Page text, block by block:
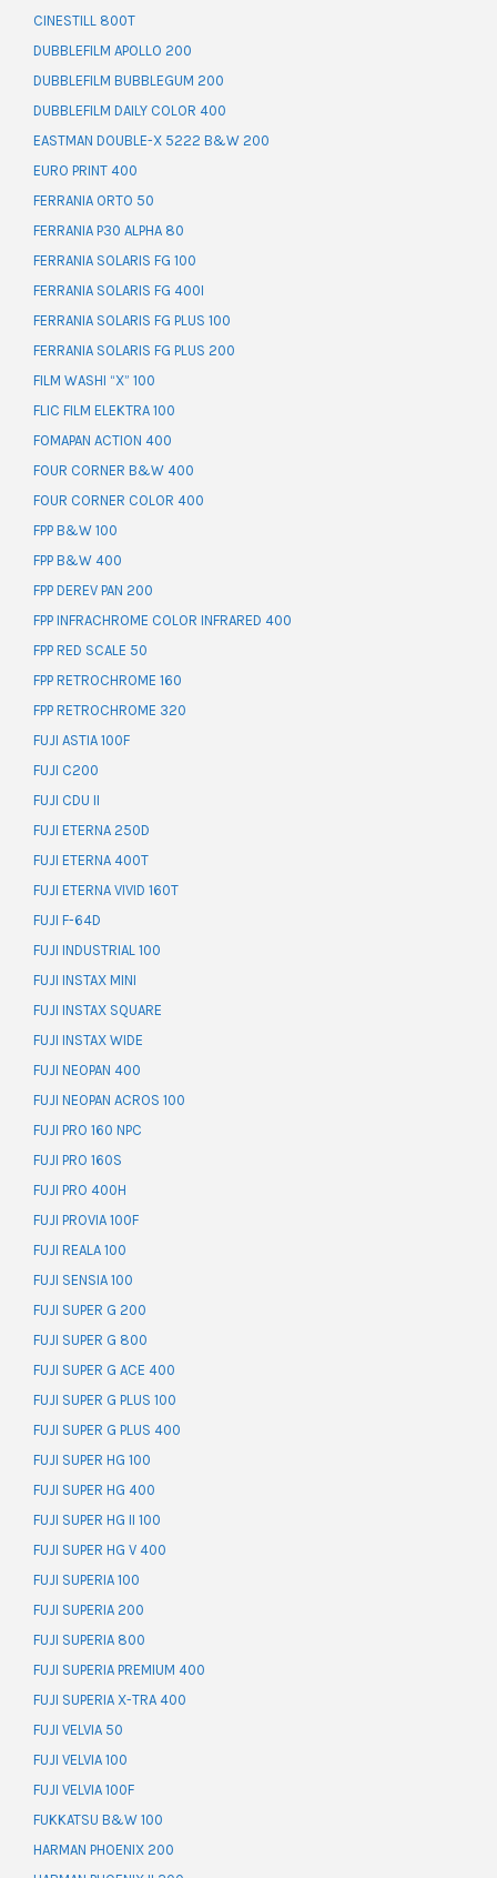
CINESTILL 800T
DUBBLEFILM APOLLO 200
DUBBLEFILM BUBBLEGUM 200
DUBBLEFILM DAILY COLOR 400
EASTMAN DOUBLE-X 5222 B&W 200
EURO PRINT 400
FERRANIA ORTO 50
FERRANIA P30 ALPHA 80
FERRANIA SOLARIS FG 100
FERRANIA SOLARIS FG 400I
FERRANIA SOLARIS FG PLUS 100
FERRANIA SOLARIS FG PLUS 200
FILM WASHI “X” 100
FLIC FILM ELEKTRA 100
FOMAPAN ACTION 400
FOUR CORNER B&W 400
FOUR CORNER COLOR 400
FPP B&W 100
FPP B&W 400
FPP DEREV PAN 200
FPP INFRACHROME COLOR INFRARED 400
FPP RED SCALE 50
FPP RETROCHROME 160
FPP RETROCHROME 320
FUJI ASTIA 100F
FUJI C200
FUJI CDU II
FUJI ETERNA 250D
FUJI ETERNA 400T
FUJI ETERNA VIVID 160T
FUJI F-64D
FUJI INDUSTRIAL 100
FUJI INSTAX MINI
FUJI INSTAX SQUARE
FUJI INSTAX WIDE
FUJI NEOPAN 400
FUJI NEOPAN ACROS 100
FUJI PRO 160 NPC
FUJI PRO 160S
FUJI PRO 400H
FUJI PROVIA 100F
FUJI REALA 100
FUJI SENSIA 100
FUJI SUPER G 200
FUJI SUPER G 800
FUJI SUPER G ACE 400
FUJI SUPER G PLUS 100
FUJI SUPER G PLUS 400
FUJI SUPER HG 100
FUJI SUPER HG 400
FUJI SUPER HG II 100
FUJI SUPER HG V 400
FUJI SUPERIA 100
FUJI SUPERIA 200
FUJI SUPERIA 800
FUJI SUPERIA PREMIUM 400
FUJI SUPERIA X-TRA 400
FUJI VELVIA 50
FUJI VELVIA 100
FUJI VELVIA 100F
FUKKATSU B&W 100
HARMAN PHOENIX 200